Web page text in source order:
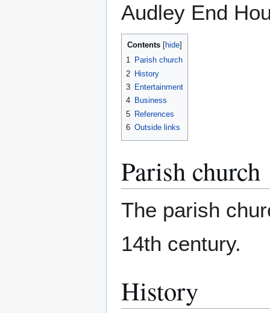
Audley End
Contents
1 Parish church
2 History
3 Entertainment
4 Business
5 References
6 Outside links
Parish church
The parish
14th century.
History